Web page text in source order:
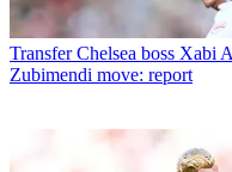
Transfer Chelsea boss Xabi
Zubimendi move: report